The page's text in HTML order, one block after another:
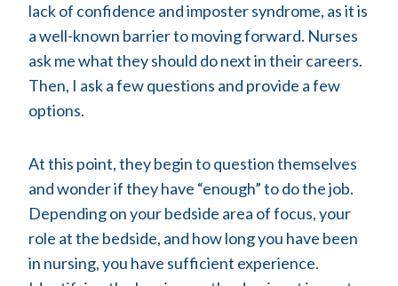
lack of confidence and imposter syndrome, as it is
a well-known barrier to moving forward. Nurses
ask me what they should do next in their careers.
Then, I ask a few questions and provide a few
options.
At this point, they begin to question themselves
and wonder if they have “enough” to do the job.
Depending on your bedside area of focus, your
role at the bedside, and how long you have been
in nursing, you have sufficient experience.